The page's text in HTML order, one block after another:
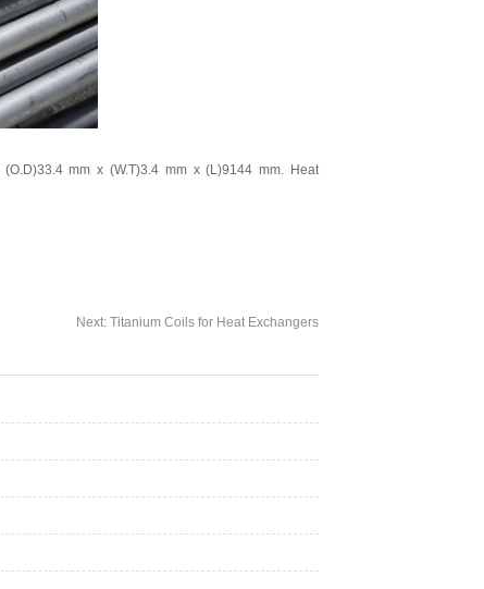
mm x (W.T)3.4 mm x (L)9144 mm. Heat
Next: Titanium Coils for Heat Exchangers